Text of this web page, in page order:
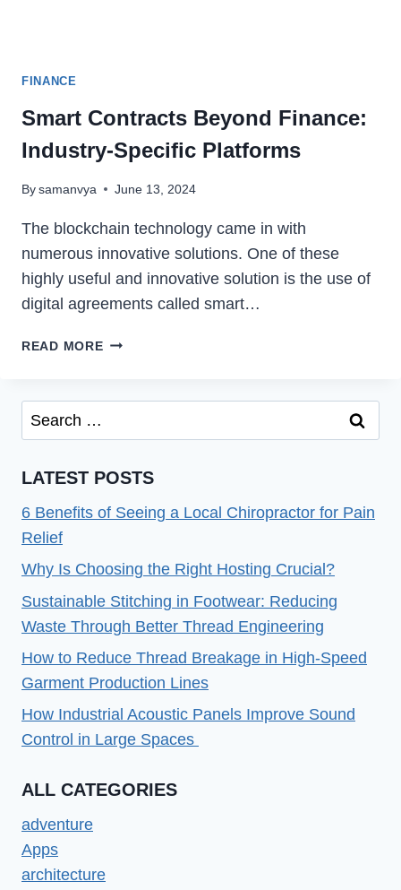
FINANCE
Smart Contracts Beyond Finance:
Industry-Specific Platforms
Bysamanvya June 13, 2024
The blockchain technology came in with
numerous innovative solutions. One of these
highly useful and innovative solution is the use of
digital agreements called smart…
READ MORESMART
FINANCE:
SPECIFIC
Search
for:
LATEST POSTS
6 Benefits of Seeing a Local Chiropractor for Pain
Relief
Why Is Choosing the Right Hosting Crucial?
Sustainable Stitching in Footwear: Reducing
Waste Through Better Thread Engineering
How to Reduce Thread Breakage in High-Speed
Garment Production Lines
How Industrial Acoustic Panels Improve Sound
Control in Large Spaces
ALL CATEGORIES
adventure
Apps
architecture